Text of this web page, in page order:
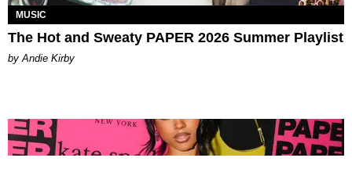
MUSIC
The Hot and Sweaty PAPER 2026 Summer Playlist
by Andie Kirby